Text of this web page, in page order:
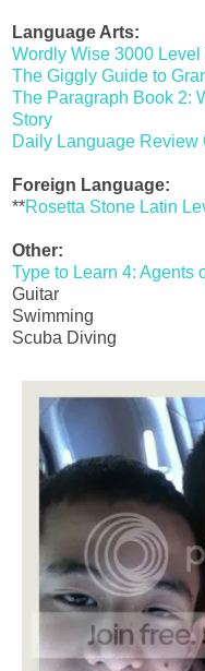
Language Arts:
Wordly Wise 3000
The Giggly Guide to
The Paragraph Book 2:
Story
Daily Language Review
Foreign Language:
**Rosetta Stone Latin
Other:
Type to Learn 4: Agents
Guitar
Swimming
Scuba Diving